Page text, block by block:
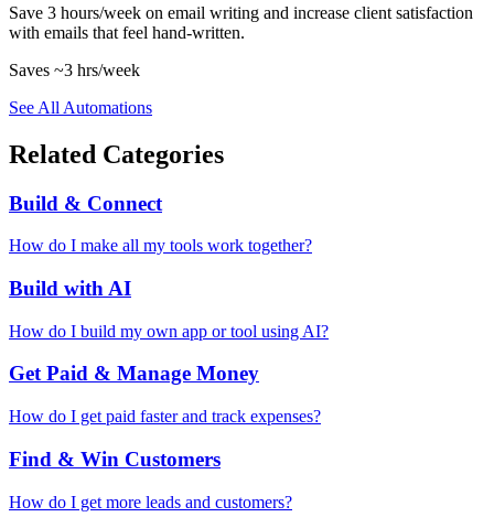
Save 3 hours/week on email writing and increase client satisfaction
with emails that feel hand-written.
Saves ~3 hrs/week
See All Automations
Related Categories
Build & Connect
How do I make all my tools work together?
Build with AI
How do I build my own app or tool using AI?
Get Paid & Manage Money
How do I get paid faster and track expenses?
Find & Win Customers
How do I get more leads and customers?